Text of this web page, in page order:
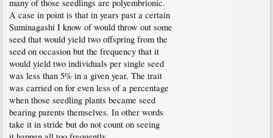
many of those seedlings are polyembrionic.
A case in point is that in years past a certain
Suminagashi I know of would throw out some
seed that would yield two offspring from the
seed on occasion but the frequency that it
would yield two individuals per single seed
was less than 5% in a given year. The trait
was carried on for even less of a percentage
when those seedling plants became seed
bearing parents themselves. In other words
take it in stride but do not count on seeing